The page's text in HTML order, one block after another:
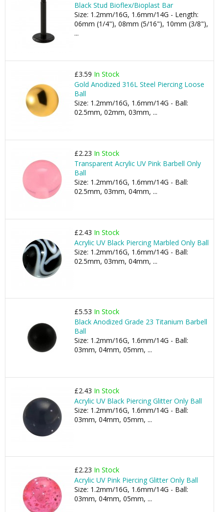
Black Stud Bioflex/Bioplast Bar
Size: 1.2mm/16G, 1.6mm/14G - Length:
06mm (1/4"), 08mm (5/16"), 10mm (3/8"),
...
£3.59 In Stock
Gold Anodized 316L Steel Piercing Loose
Ball
Size: 1.2mm/16G, 1.6mm/14G - Ball:
02.5mm, 02mm, 03mm, ...
£2.23 In Stock
Transparent Acrylic UV Pink Barbell Only
Ball
Size: 1.2mm/16G, 1.6mm/14G - Ball:
02.5mm, 03mm, 04mm, ...
£2.43 In Stock
Acrylic UV Black Piercing Marbled Only Ball
Size: 1.2mm/16G, 1.6mm/14G - Ball:
02.5mm, 03mm, 04mm, ...
£5.53 In Stock
Black Anodized Grade 23 Titanium Barbell
Ball
Size: 1.2mm/16G, 1.6mm/14G - Ball:
03mm, 04mm, 05mm, ...
£2.43 In Stock
Acrylic UV Black Piercing Glitter Only Ball
Size: 1.2mm/16G, 1.6mm/14G - Ball:
03mm, 04mm, 05mm, ...
£2.23 In Stock
Acrylic UV Pink Piercing Glitter Only Ball
Size: 1.2mm/16G, 1.6mm/14G - Ball:
03mm, 04mm, 05mm, ...